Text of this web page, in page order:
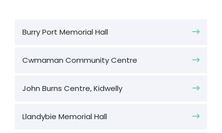
Burry Port Memorial Hall
Cwmaman Community Centre
John Burns Centre, Kidwelly
Llandybie Memorial Hall